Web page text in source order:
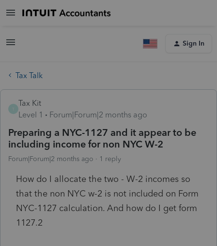
Sign In
Tax Talk
T
Tax Kit
Level 1
Forum|Forum|2 months ago
Preparing a NYC-1127 and it appear to be
including income for non NYC W-2
Forum|Forum|2 months ago 1 reply
How do I allocate the two - W-2 incomes so
that the non NYC w-2 is not included on Form
NYC-1127 calculation. And how do I get form
1127.2